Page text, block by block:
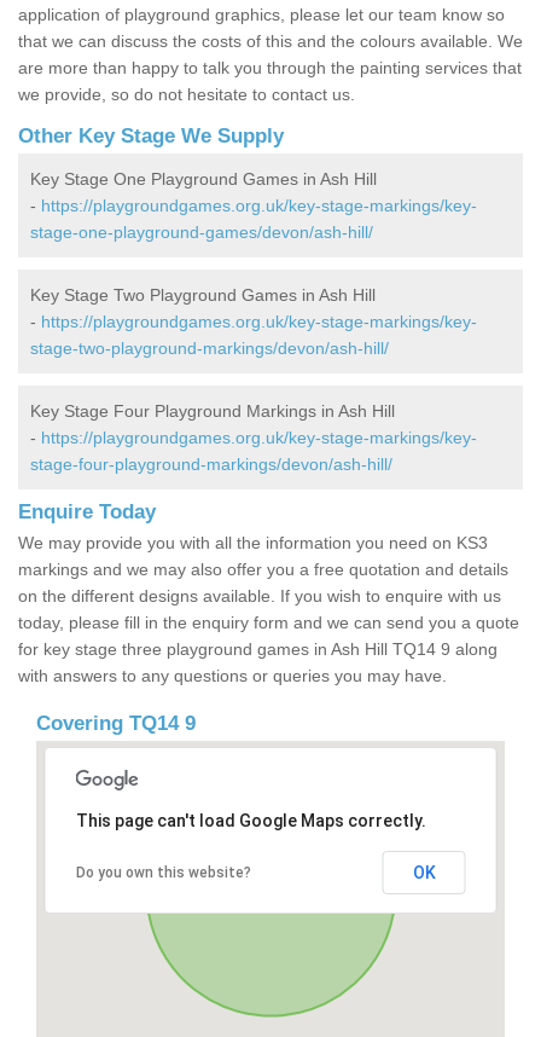
application of playground graphics, please let our team know so
that we can discuss the costs of this and the colours available. We
are more than happy to talk you through the painting services that
we provide, so do not hesitate to contact us.
Other Key Stage We Supply
Key Stage One Playground Games in Ash Hill
- https://playgroundgames.org.uk/key-stage-markings/key-
stage-one-playground-games/devon/ash-hill/
Key Stage Two Playground Games in Ash Hill
- https://playgroundgames.org.uk/key-stage-markings/key-
stage-two-playground-markings/devon/ash-hill/
Key Stage Four Playground Markings in Ash Hill
- https://playgroundgames.org.uk/key-stage-markings/key-
stage-four-playground-markings/devon/ash-hill/
Enquire Today
We may provide you with all the information you need on KS3
markings and we may also offer you a free quotation and details
on the different designs available. If you wish to enquire with us
today, please fill in the enquiry form and we can send you a quote
for key stage three playground games in Ash Hill TQ14 9 along
with answers to any questions or queries you may have.
Covering TQ14 9
This page can't load Google Maps correctly.
Do you own this website? OK